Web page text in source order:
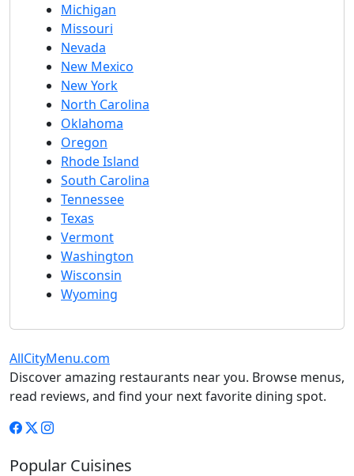
Michigan
Missouri
Nevada
New Mexico
New York
North Carolina
Oklahoma
Oregon
Rhode Island
South Carolina
Tennessee
Texas
Vermont
Washington
Wisconsin
Wyoming
AllCityMenu.com
Discover amazing restaurants near you. Browse menus,
read reviews, and find your next favorite dining spot.
Popular Cuisines